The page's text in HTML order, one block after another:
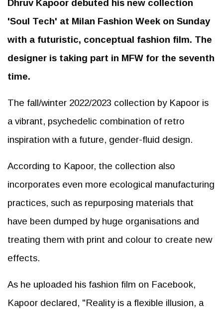
Dhruv Kapoor debuted his new collection
'Soul Tech' at Milan Fashion Week on Sunday
with a futuristic, conceptual fashion film. The
designer is taking part in MFW for the seventh
time.
The fall/winter 2022/2023 collection by Kapoor is
a vibrant, psychedelic combination of retro
inspiration with a future, gender-fluid design.
According to Kapoor, the collection also
incorporates even more ecological manufacturing
practices, such as repurposing materials that
have been dumped by huge organisations and
treating them with print and colour to create new
effects.
As he uploaded his fashion film on Facebook,
Kapoor declared, "Reality is a flexible illusion, a